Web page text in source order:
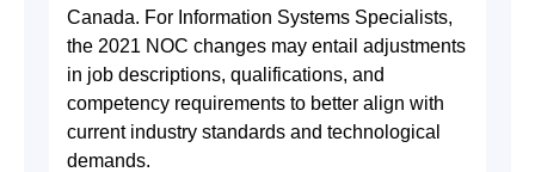
Canada. For Information Systems Specialists,
the 2021 NOC changes may entail adjustments
in job descriptions, qualifications, and
competency requirements to better align with
current industry standards and technological
demands.